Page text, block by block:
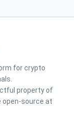
for crypto
property of
open-source at